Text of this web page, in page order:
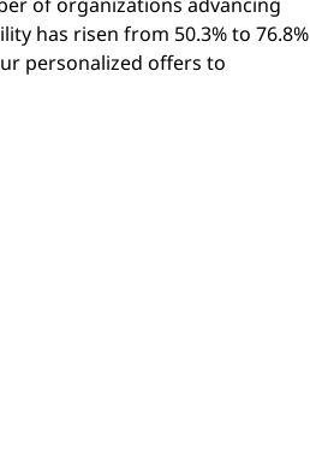
has risen from 50.3% to 76.8%
personalized offers to